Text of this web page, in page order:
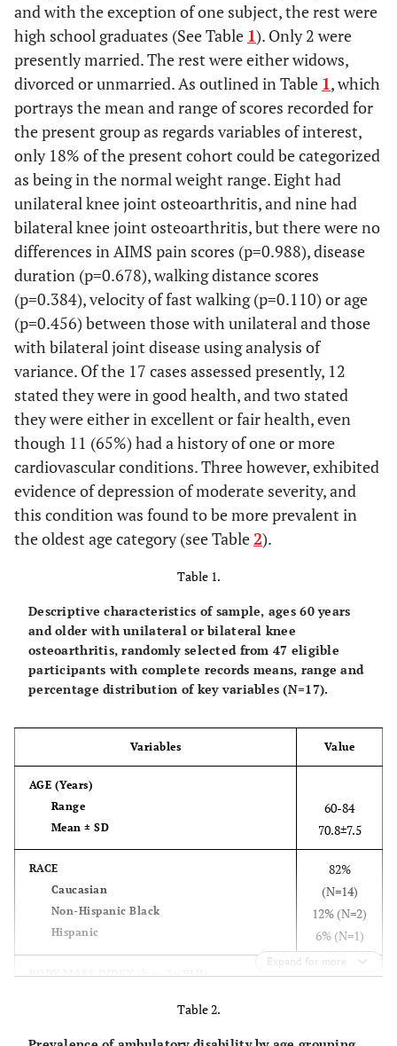
and with the exception of one subject, the rest were
high school graduates (See Table 1). Only 2 were
presently married. The rest were either widows,
divorced or unmarried. As outlined in Table 1, which
portrays the mean and range of scores recorded for
the present group as regards variables of interest,
only 18% of the present cohort could be categorized
as being in the normal weight range. Eight had
unilateral knee joint osteoarthritis, and nine had
bilateral knee joint osteoarthritis, but there were no
differences in AIMS pain scores (p=0.988), disease
duration (p=0.678), walking distance scores
(p=0.384), velocity of fast walking (p=0.110) or age
(p=0.456) between those with unilateral and those
with bilateral joint disease using analysis of
variance. Of the 17 cases assessed presently, 12
stated they were in good health, and two stated
they were either in excellent or fair health, even
though 11 (65%) had a history of one or more
cardiovascular conditions. Three however, exhibited
evidence of depression of moderate severity, and
this condition was found to be more prevalent in
the oldest age category (see Table2).
Table 1.
Descriptive characteristics of sample, ages 60 years
and older with unilateral or bilateral knee
osteoarthritis, randomly selected from 47 eligible
participants with complete records means, range and
percentage distribution of key variables (N=17).
Variables Value
AGE (Years)
Range
Mean ± SD
60-84
70.8±7.5
RACE
Caucasian
Non-Hispanic Black
Hispanic
82%
(N=14)
12% (N=2)
6% (N=1)
BODY MASS INDEX (h.w-2)(BMI)
Expand for more
Table 2.